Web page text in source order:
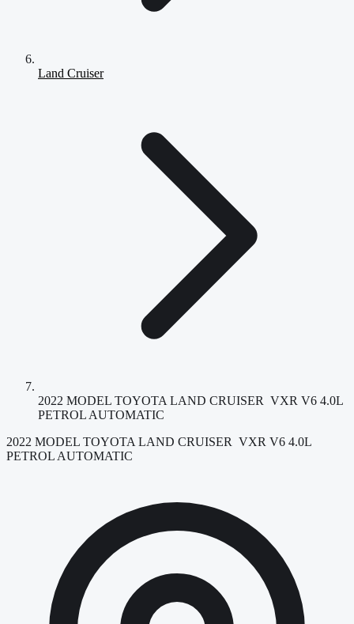
Land Cruiser
2022 MODEL TOYOTA LAND CRUISER VXR V6 4.0L
PETROL AUTOMATIC
2022 MODEL TOYOTA LAND CRUISER VXR V6 4.0L
PETROL AUTOMATIC